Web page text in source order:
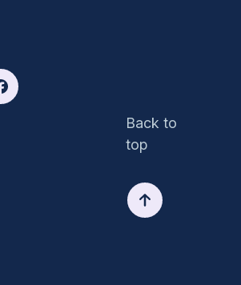
Back to
top